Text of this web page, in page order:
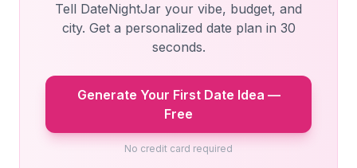
Tell DateNightJar your vibe, budget, and
city. Get a personalized date plan in 30
seconds.
Generate Your First Date Idea —
Free
No credit card required